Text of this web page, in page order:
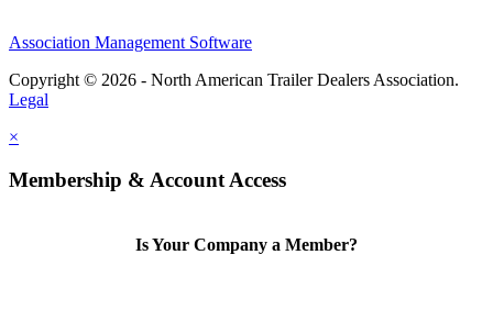
Association Management Software
Copyright © 2026 - North American Trailer Dealers Association.
Legal
×
Membership & Account Access
Is Your Company a Member?